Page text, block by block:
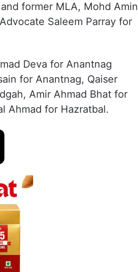
former MLA, Mohd Amin
Saleem Parray for
Deva for Anantnag
for Anantnag, Qaiser
Amir Ahmad Bhat for
Ahmad for Hazratbal.